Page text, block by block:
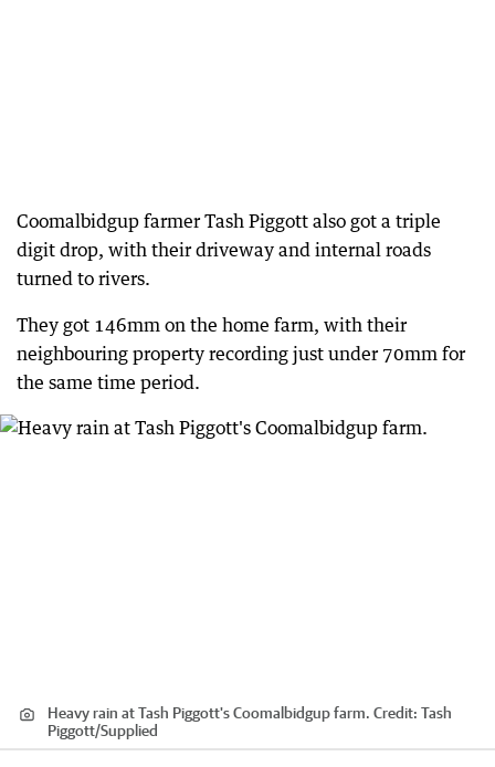
Coomalbidgup farmer Tash Piggott also got a triple
digit drop, with their driveway and internal roads
turned to rivers.
They got 146mm on the home farm, with their
neighbouring property recording just under 70mm for
the same time period.
Heavy rain at Tash Piggott's Coomalbidgup farm. Credit: Tash
Piggott/Supplied